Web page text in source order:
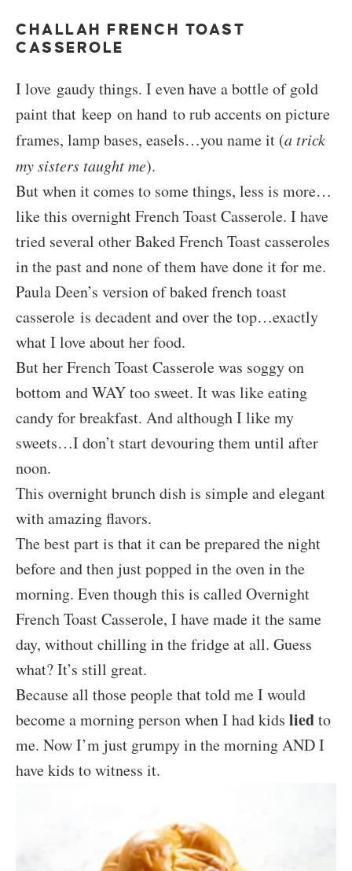
CHALLAH FRENCH TOAST
CASSEROLE
I love gaudy things. I even have a bottle of gold
paint that keep on hand to rub accents on picture
frames, lamp bases, easels…you name it (a trick
my sisters taught me).
But when it comes to some things, less is more…
like this overnight French Toast Casserole. I have
tried several other Baked French Toast casseroles
in the past and none of them have done it for me.
Paula Deen’s version of baked french toast
casserole is decadent and over the top…exactly
what I love about her food.
But her French Toast Casserole was soggy on
bottom and WAY too sweet. It was like eating
candy for breakfast. And although I like my
sweets…I don’t start devouring them until after
noon.
This overnight brunch dish is simple and elegant
with amazing flavors.
The best part is that it can be prepared the night
before and then just popped in the oven in the
morning. Even though this is called Overnight
French Toast Casserole, I have made it the same
day, without chilling in the fridge at all. Guess
what? It’s still great.
Because all those people that told me I would
become a morning person when I had kids liedto
me. Now I’m just grumpy in the morning AND I
have kids to witness it.